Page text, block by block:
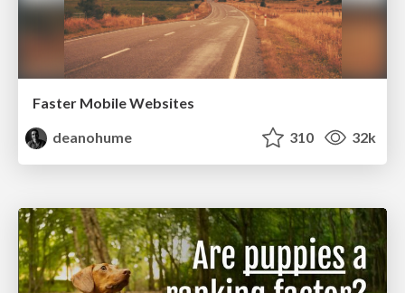
Faster Mobile Websites
deanohume
310 32k